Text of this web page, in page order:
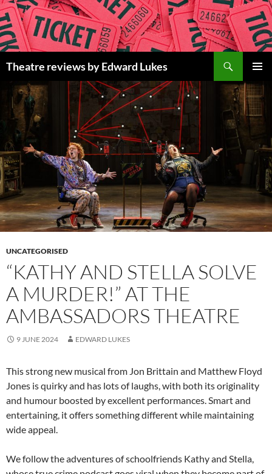
Skip
to
content
Theatre reviews by Edward Lukes
MENU
UNCATEGORISED
“KATHY AND STELLA SOLVE
A MURDER!” AT THE
AMBASSADORS THEATRE
9 JUNE 2024 EDWARD LUKES
This strong new musical from Jon Brittain and Matthew Floyd
Jones is quirky and has lots of laughs, with both its originality
and humour boosted by excellent performances. Smart and
entertaining, it offers something different while maintaining
wide appeal.
We follow the adventures of schoolfriends Kathy and Stella,